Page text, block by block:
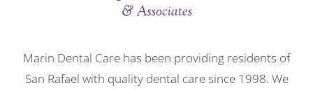
Marin Dental Care has been providing residents of
San Rafael with quality dental care since 1998. We